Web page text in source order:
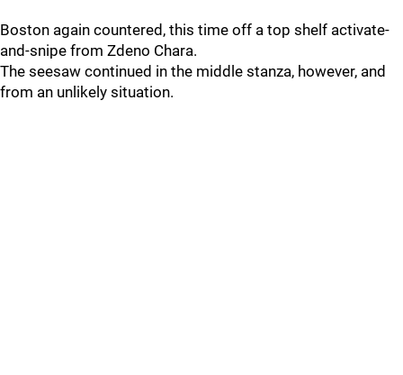
Boston again countered, this time off a top shelf activate-
and-snipe from Zdeno Chara.
The seesaw continued in the middle stanza, however, and
from an unlikely situation.